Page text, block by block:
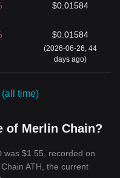
$0.01584
$0.01584
(2026-06-26, 44
days ago)
time)
of Merlin Chain?
was $1.55, recorded on
ATH, the current